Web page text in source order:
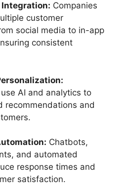
Companies
customer
social media to in-app
consistent
AI and analytics to
recommendations and
Chatbots,
and automated
response times and
satisfaction.